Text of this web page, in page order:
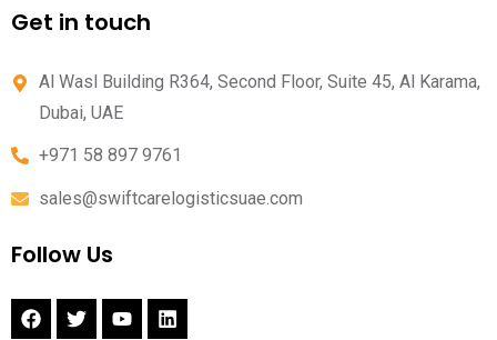
Get in touch
Al Wasl Building R364, Second Floor, Suite 45, Al Karama,
Dubai, UAE
+971 58 897 9761
sales@swiftcarelogisticsuae.com
Follow Us